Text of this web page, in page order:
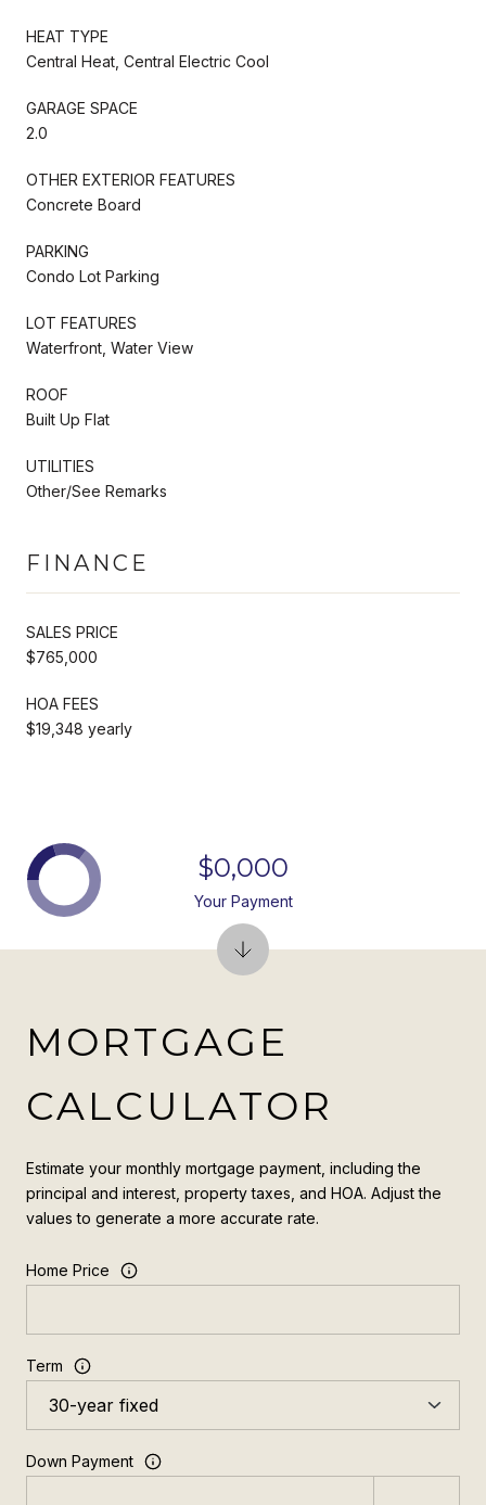
HEAT TYPE
Central Heat, Central Electric Cool
GARAGE SPACE
2.0
OTHER EXTERIOR FEATURES
Concrete Board
PARKING
Condo Lot Parking
LOT FEATURES
Waterfront, Water View
ROOF
Built Up Flat
UTILITIES
Other/See Remarks
FINANCE
SALES PRICE
$765,000
HOA FEES
$19,348 yearly
MORTGAGE
CALCULATOR
Estimate your monthly mortgage payment, including the
principal and interest, property taxes, and HOA. Adjust the
values to generate a more accurate rate.
Home Price
Term
Down Payment
$0,000
Your Payment